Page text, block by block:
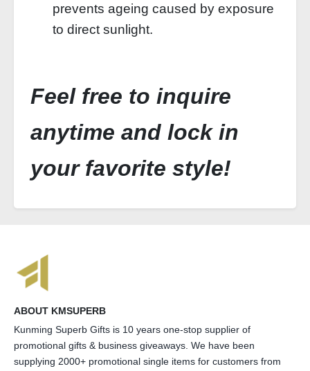
prevents ageing caused by exposure
to direct sunlight.
Feel free to inquire
anytime and lock in
your favorite style!
ABOUT KMSUPERB
Kunming Superb Gifts is 10 years one-stop supplier of
promotional gifts & business giveaways. We have been
supplying 2000+ promotional single items for customers from